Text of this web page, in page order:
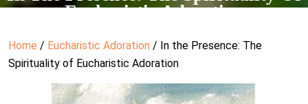
Eucharistic Adoration
Home / Eucharistic Adoration / In the Presence: The
Spirituality of Eucharistic Adoration